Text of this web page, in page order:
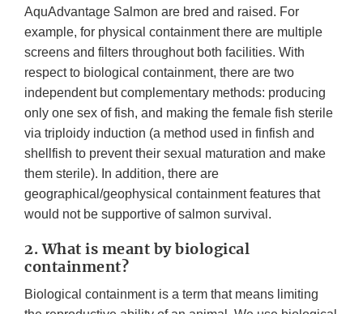
AquAdvantage Salmon are bred and raised. For
example, for physical containment there are multiple
screens and filters throughout both facilities. With
respect to biological containment, there are two
independent but complementary methods: producing
only one sex of fish, and making the female fish sterile
via triploidy induction (a method used in finfish and
shellfish to prevent their sexual maturation and make
them sterile). In addition, there are
geographical/geophysical containment features that
would not be supportive of salmon survival.
2. What is meant by biological
containment?
Biological containment is a term that means limiting